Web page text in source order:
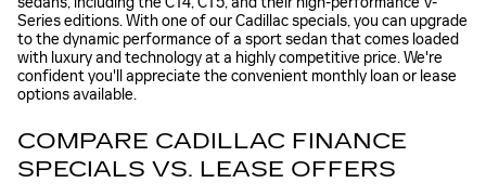
Series editions. With one of our Cadillac specials, you can upgrade
to the dynamic performance of a sport sedan that comes loaded
with luxury and technology at a highly competitive price. We're
confident you'll appreciate the convenient monthly loan or lease
options available.
COMPARE CADILLAC FINANCE
SPECIALS VS. LEASE OFFERS